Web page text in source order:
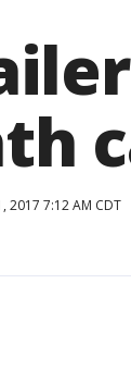
2017 7:12 AM CDT